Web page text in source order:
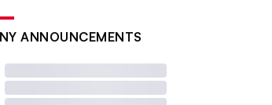
ANNOUNCEMENTS